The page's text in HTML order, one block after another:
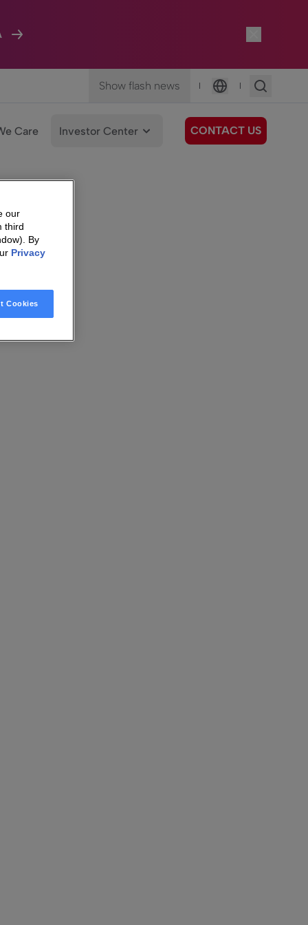
Show flash news |
Language
|
Care Investor Center CONTACT US
our
third
By
Privacy
Cookies